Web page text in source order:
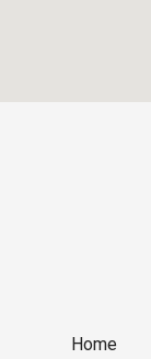
Home